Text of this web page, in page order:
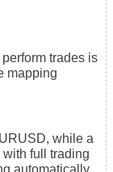
trades is
mapping
while a
full trading